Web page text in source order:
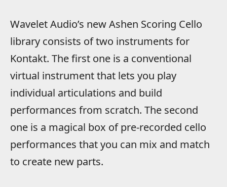
Wavelet Audio’s new Ashen Scoring Cello
library consists of two instruments for
Kontakt. The first one is a conventional
virtual instrument that lets you play
individual articulations and build
performances from scratch. The second
one is a magical box of pre-recorded cello
performances that you can mix and match
to create new parts.